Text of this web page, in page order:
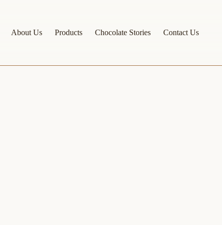
About Us Products Chocolate Stories Contact Us